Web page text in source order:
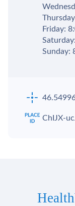
Friday:
Sunday:
ChIJX-